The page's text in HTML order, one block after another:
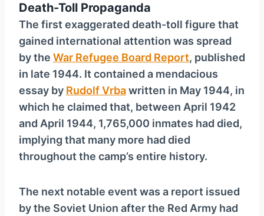
Death-Toll Propaganda
The first exaggerated death-toll figure that
gained international atten­tion was spread
by the War Refugee Board Report, published
in late 1944. It contained a mendacious
essay by Rudolf Vrbawritten in May 1944, in
which he claimed that, between April 1942
and April 1944, 1,765,000 inmates had died,
implying that many more had died
throughout the camp’s entire history.
The next notable event was a report issued
by the Soviet Union after the Red Army had